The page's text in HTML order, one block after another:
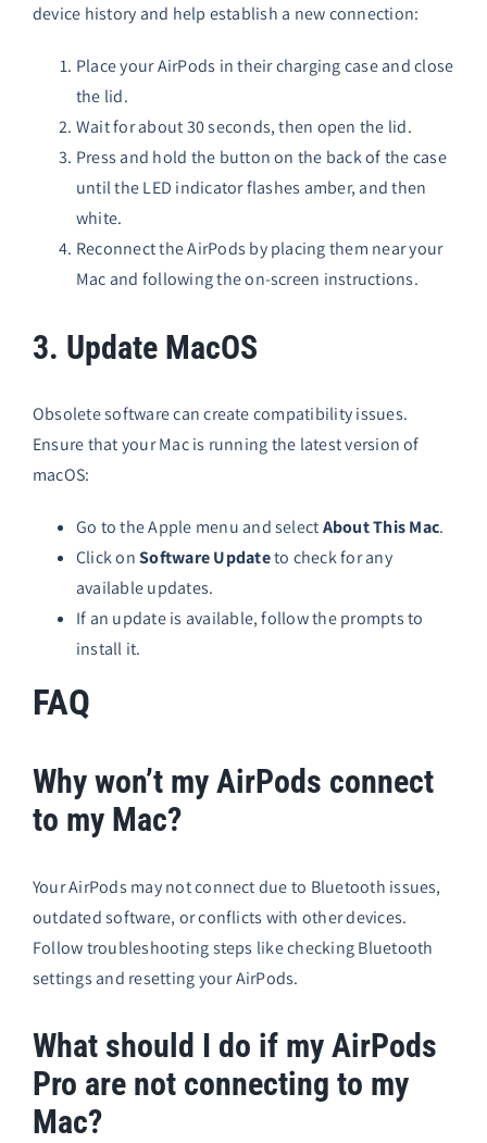
device history and help establish a new connection:
Place your AirPods in their charging case and close
the lid.
Wait for about 30 seconds, then open the lid.
Press and hold the button on the back of the case
until the LED indicator flashes amber, and then
white.
Reconnect the AirPods by placing them near your
Mac and following the on-screen instructions.
3. Update MacOS
Obsolete software can create compatibility issues.
Ensure that your Mac is running the latest version of
macOS:
Go to the Apple menu and selectAbout This Mac.
Click onSoftware Updateto check for any
available updates.
If an update is available, follow the prompts to
install it.
FAQ
Why won’t my AirPods connect
to my Mac?
Your AirPods may not connect due to Bluetooth issues,
outdated software, or conflicts with other devices.
Follow troubleshooting steps like checking Bluetooth
settings and resetting your AirPods.
What should I do if my AirPods
Pro are not connecting to my
Mac?